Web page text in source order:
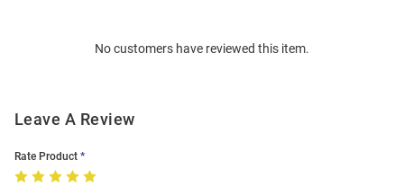
No customers have reviewed this item.
Leave A Review
Rate Product